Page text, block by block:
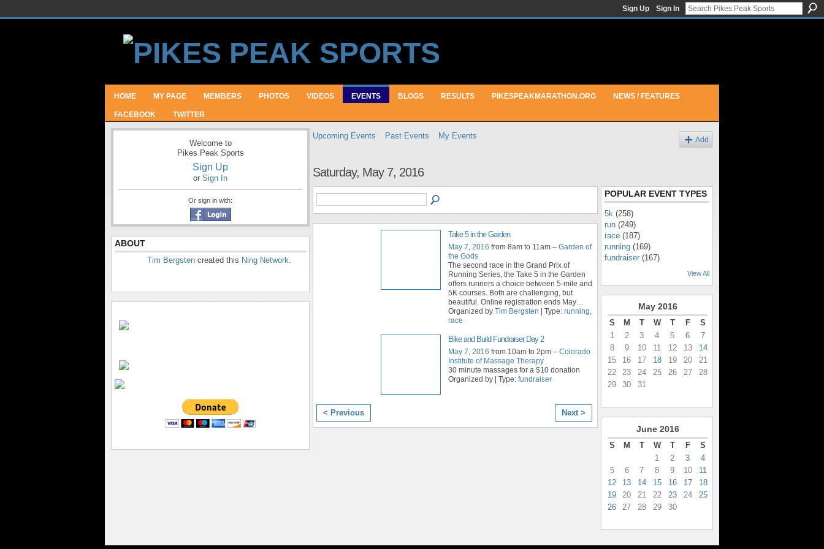
Sign Up Sign In
HOME MY PAGE MEMBERS PHOTOS VIDEOS EVENTS BLOGS RESULTS PIKESPEAKMARATHON.ORG NEWS / FEATURES
FACEBOOK TWITTER
Welcome to
Pikes Peak Sports
Sign Up
or Sign In
Or sign in with:
ABOUT
Tim Bergsten created this Ning Network.
Upcoming Events Past Events My Events Add
Saturday, May 7, 2016
Take 5 in the Garden
May 7, 2016 from 8am to 11am – Garden of
the Gods
The second race in the Grand Prix of
Running Series, the Take 5 in the Garden
offers runners a choice between 5-mile and
5K courses. Both are challenging, but
beautiful. Online registration ends May
Organized by Tim Bergsten | Type: running
race
Bike and Build Fundraiser Day 2
May 7, 2016 from 10am to 2pm – Colorado
Institute of Massage Therapy
30 minute massages for a $10 donation
Organized by | Type: fundraiser
< Previous Next >
POPULAR EVENT TYPES
5k (258)
run (249)
race (187)
running (169)
fundraiser (167)
View All
May 2016
S M T W T F
S
1
2 3 4 5 6
7
8
9 10 11 12 13
14
15
16 17 18 19 20
21
22
23 24 25 26 27
28
29
30 31
June 2016
S M T W T F
S
1
2 3
4
5
6 7 8 9 10
11
12
13 14 15 16 17
18
19
20 21 22 23 24
25
26
27 28 29 30